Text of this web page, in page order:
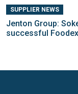
SUPPLIER NEWS
Jenton Group:
successful